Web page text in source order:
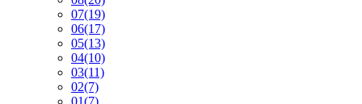
07(19)
06(17)
05(13)
04(10)
03(11)
02(7)
01(7)